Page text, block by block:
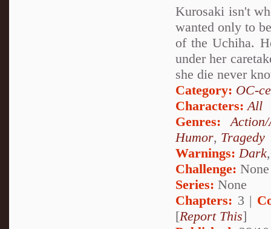
Kurosaki isn't
wanted only to
of the Uchiha.
under her
she die never
Category: OC-
Characters: All
Genres:
Humor, Tragedy
Warnings: Dark
Challenge: None
Series: None
Chapters: 3 |
[Report This]